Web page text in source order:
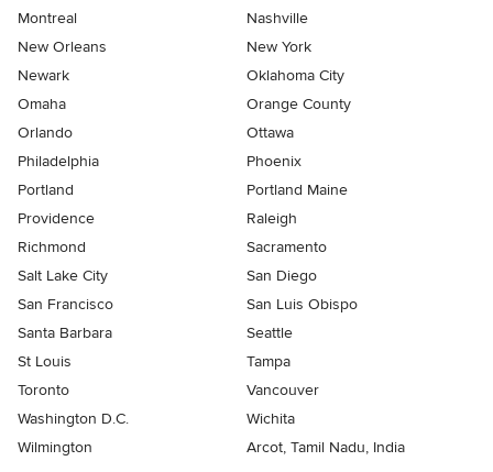
Montreal
Nashville
New Orleans
New York
Newark
Oklahoma City
Omaha
Orange County
Orlando
Ottawa
Philadelphia
Phoenix
Portland
Portland Maine
Providence
Raleigh
Richmond
Sacramento
Salt Lake City
San Diego
San Francisco
San Luis Obispo
Santa Barbara
Seattle
St Louis
Tampa
Toronto
Vancouver
Washington D.C.
Wichita
Wilmington
Arcot, Tamil Nadu, India